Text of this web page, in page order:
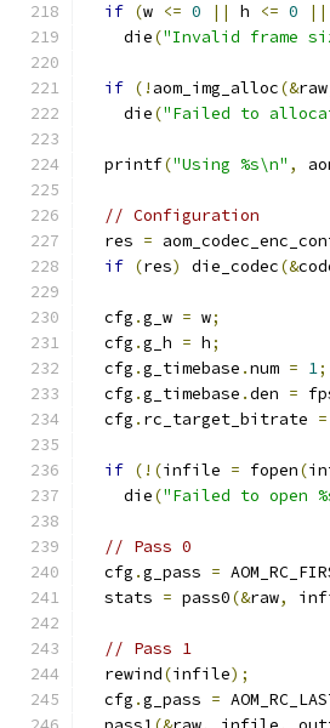
if (w <= 0 || h <= 0 ||
    die
("Invalid frame
if (! aom_img_alloc(&raw
    die
("Failed to
  printf
("Using %s\n" ,
// Configuration
  res
=
if (res) die_codec(&
  cfg
.g_w = w;
  cfg
.g_h = h;
  cfg
.g_timebase .num = 1;
  cfg
.g_timebase .den =
  cfg
. rc_target_bitrate =
if (!(infile = fopen(
    die
("Failed to open
// Pass 0
  cfg
.g_pass =
  stats
= pass0(&raw,
// Pass 1
  rewind
(infile);
  cfg
.g_pass =